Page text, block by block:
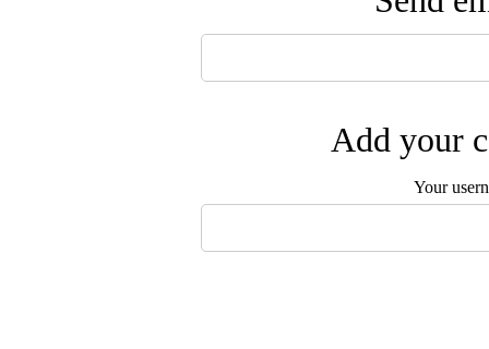
Add your
Your